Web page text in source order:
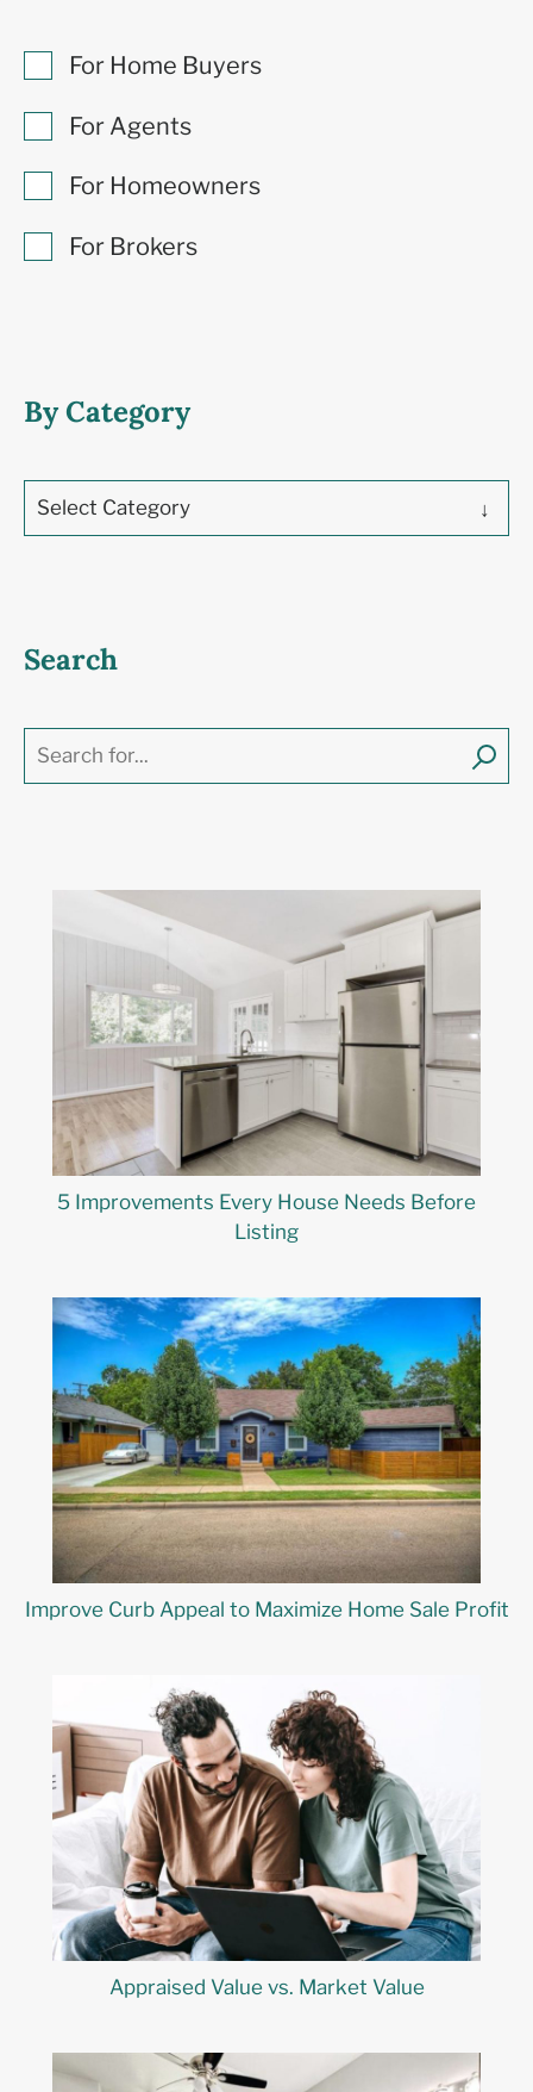
For Home Buyers
For Agents
For Homeowners
For Brokers
By Category
Select Category
Search
5 Improvements Every House Needs Before
Listing
Improve Curb Appeal to Maximize Home Sale Profit
Appraised Value vs. Market Value